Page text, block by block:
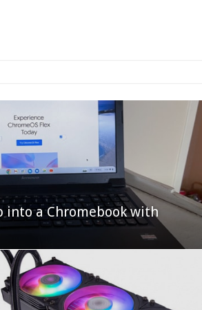
Halo
a Chromebook with